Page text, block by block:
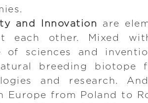
and Innovation
are
each other. Mixed
of sciences and
breeding biotope
and research.
Europe from Poland to